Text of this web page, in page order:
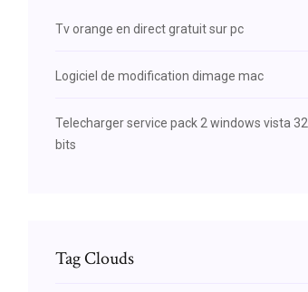
Tv orange en direct gratuit sur pc
Logiciel de modification dimage mac
Telecharger service pack 2 windows vista 32
bits
Tag Clouds